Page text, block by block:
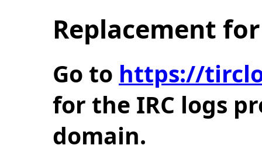
Replacement
Go to https://
for the IRC logs
domain.